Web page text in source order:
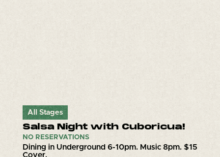
All Stages
Salsa Night with Cuboricua!
NO RESERVATIONS
Dining in Underground 6-10pm. Music 8pm. $15
Cover.